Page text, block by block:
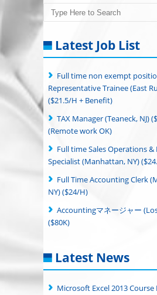
Search
Latest Job List
Full time non exempt
Representative Trainee (East
($21.5/H + Benefit)
TAX Manager (Teaneck, NJ)
(Remote work OK)
Full time Sales Operations
Specialist (Manhattan, NY)
Full Time Accounting Clerk
NY) ($24/H)
Accountingマネージャー
($80K)
Latest News
Microsoft Excel 2013